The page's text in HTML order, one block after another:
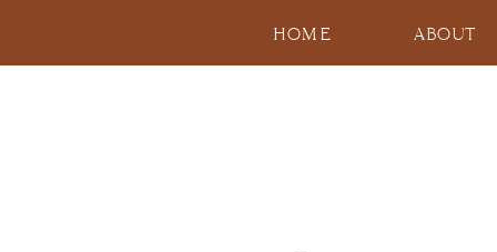
ABOUT
HOME